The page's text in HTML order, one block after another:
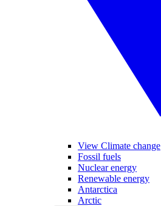
View Climate change
Fossil fuels
Nuclear energy
Renewable energy
Antarctica
Arctic